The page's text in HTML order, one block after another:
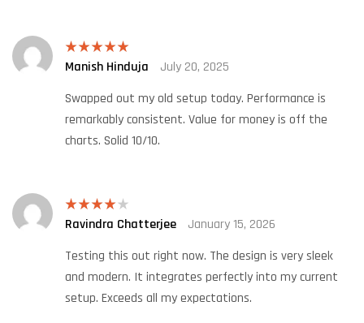
Rated5 out
Manish Hinduja
July 20, 2025
Swapped out my old setup today. Performance is
remarkably consistent. Value for money is off the
charts. Solid 10/10.
Rated4
Ravindra Chatterjee
January 15, 2026
Testing this out right now. The design is very sleek
and modern. It integrates perfectly into my current
setup. Exceeds all my expectations.